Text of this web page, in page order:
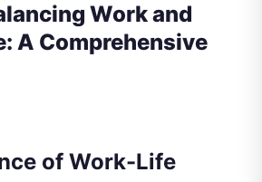
Work and
A Comprehensive
of Work-Life